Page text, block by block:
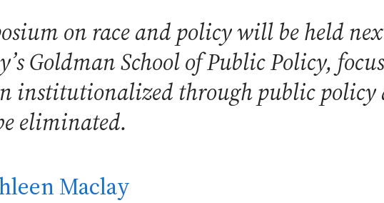
on race and policy will be held
Goldman School of Public Policy,
institutionalized through public
eliminated.
Maclay